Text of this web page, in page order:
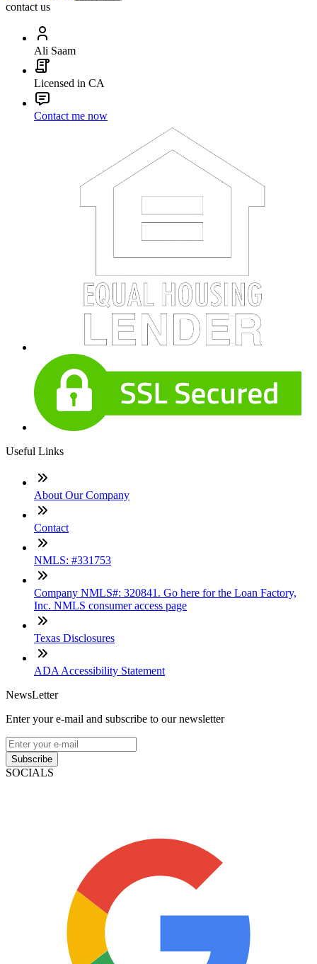
contact us
Ali Saam
Licensed in CA
Contact me now
Useful Links
About Our Company
Contact
NMLS: #331753
Company NMLS#: 320841. Go here for the Loan Factory,
Inc. NMLS consumer access page
Texas Disclosures
ADA Accessibility Statement
NewsLetter
Enter your e-mail and subscribe to our newsletter
Subscribe
SOCIALS